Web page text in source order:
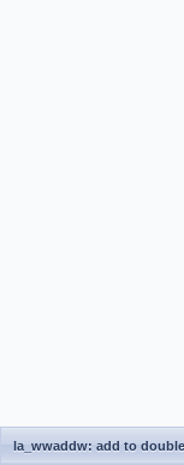
la_wwaddw: add to